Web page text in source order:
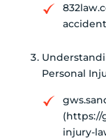
Personal
(https://
injury-